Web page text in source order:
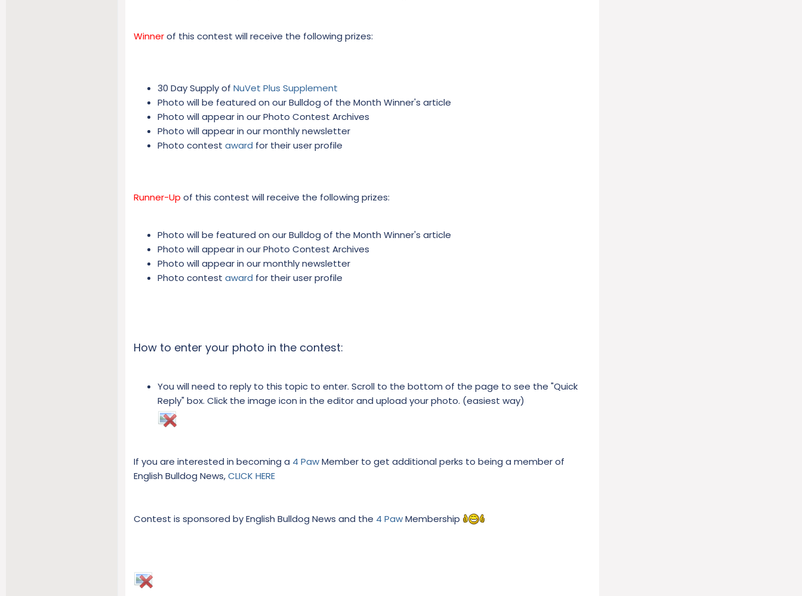
Winnerof this contest will receive the following prizes:
30 Day Supply of NuVet Plus Supplement
Photo will be featured on our Bulldog of the Month Winner's article
Photo will appear in our Photo Contest Archives
Photo will appear in our monthly newsletter
Photo contest award for their user profile
Runner-Up of this contest will receive the following prizes:
Photo will be featured on our Bulldog of the Month Winner's article
Photo will appear in our Photo Contest Archives
Photo will appear in our monthly newsletter
Photo contest award for their user profile
How to enter your photo in the contest:
You will need to reply to this topic to enter. Scroll to the bottom of the page to see the "Quick
Reply" box. Click the image icon in the editor and upload your photo. (easiest way)
If you are interested in becoming a 4 PawMember to get additional perks to being a member of
English Bulldog News,CLICK HERE
Contest is sponsored by English Bulldog News and the 4 PawMembership